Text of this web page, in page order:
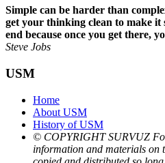
Simple can be harder than
get your thinking clean to make it
end because once you get there,
Steve Jobs
USM
Home
About USM
History of USM
© COPYRIGHT SURVUZ
information and materials on